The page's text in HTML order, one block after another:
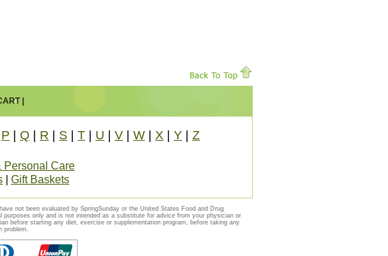
|
P Q R S T U V W X Y Z
Personal Care
Gift Baskets
not been evaluated by SpringSunday or the United States Food and Drug
only and is not intended as a substitute for advice from your physician or
before starting any diet, exercise or supplementation program, before taking any
problem.